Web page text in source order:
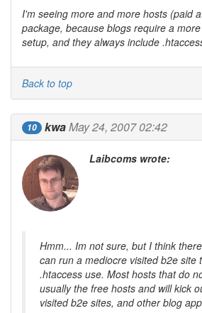
I'm seeing more and more hosts (paid
package, because blogs require a
setup, and they always include
Back to top
10 kwaMay 24, 2007 02:42
Laibcoms wrote:
Hmm... Im not sure, but I think
can run a mediocre visited b2e site
.htaccess use. Most hosts that do
usually the free hosts and will kick
visited b2e sites, and other blog